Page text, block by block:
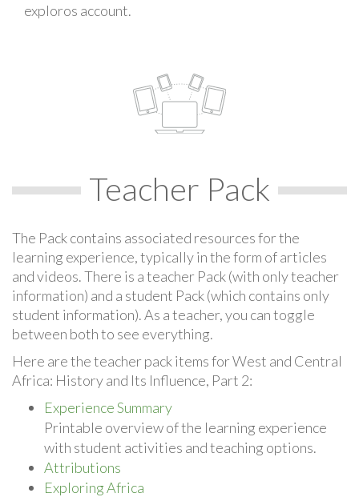
exploros account.
Teacher Pack
The Pack contains associated resources for the
learning experience, typically in the form of articles
and videos. There is a teacher Pack (with only teacher
information) and a student Pack (which contains only
student information). As a teacher, you can toggle
between both to see everything.
Here are the teacher pack items for West and Central
Africa: History and Its Influence, Part 2:
Experience Summary
Printable overview of the learning experience
with student activities and teaching options.
Attributions
Exploring Africa